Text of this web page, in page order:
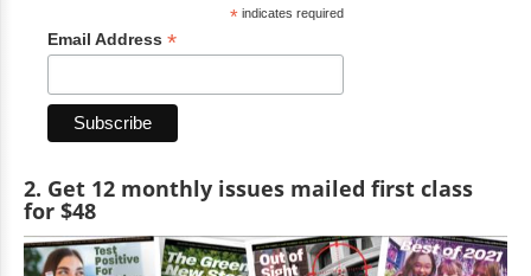
*indicates required
Email Address *
2. Get 12 monthly issues mailed first class
for $48